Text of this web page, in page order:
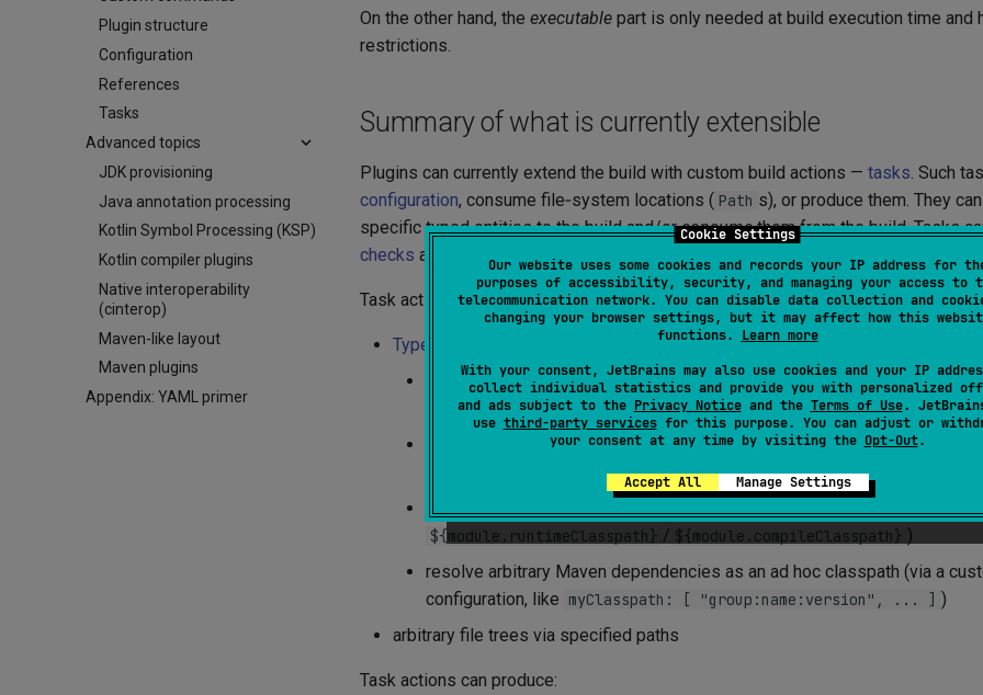
Cookie Settings
Our website uses some cookies and records your IP address for
purposes of accessibility, security, and managing your access to
telecommunication network. You can disable data collection and
changing your browser settings, but it may affect how this
functions. Learn more
With your consent, JetBrains may also use cookies and your IP
collect individual statistics and provide you with personalized
and ads subject to the Privacy Noticeand the Terms of Use.
use third-party servicesfor this purpose. You can adjust or
your consent at any time by visiting the Opt-Out.
Accept All Manage Settings
Plugin structure
Configuration
References
Tasks
Advanced topics
JDK provisioning
Java annotation processing
Kotlin Symbol Processing (KSP)
Kotlin compiler plugins
Native interoperability
(cinterop)
Maven-like layout
Maven plugins
Appendix: YAML primer
On the other hand, the executable part is only needed at build execution time and
restrictions.
Summary of what is currently extensible
Plugins can currently extend the build with custom build actions — tasks. Such
configuration, consume file‑system locations ( Path s), or produce them. They can
specific typed entities to the build and/orconsumethem from the build. Tasks
checks and commands .
Task actions can consume:
Typed contents
module sources/resources (via built‑in ModuleSources configurable,
${module.sources} / ${module.resources} )
module compilation result (via built‑in CompilationArtifact
module runtime/compilation classpath (via built‑in Classpath
${module.runtimeClasspath} / ${module.compileClasspath} )
resolve arbitrary Maven dependencies as an ad hoc classpath (via a
configuration, like myClasspath: [ "group:name:version", ... ] )
arbitrary file trees via specified paths
Task actions can produce: